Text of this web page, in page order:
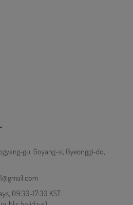
gu, Goyang-si, Gyeonggi-do,
09:30-17:30 KST